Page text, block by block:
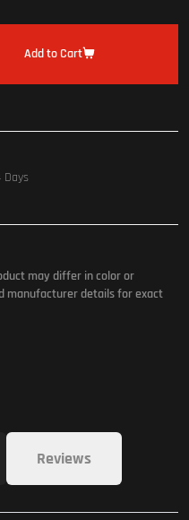
Add to Cart
Days
may differ in color or
manufacturer details for exact
Reviews